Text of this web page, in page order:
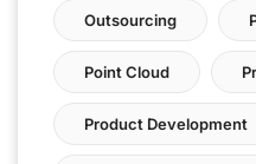
Outsourcing
Point Cloud
Product Development